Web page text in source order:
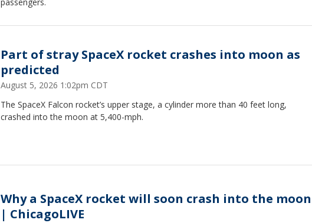
passengers.
Part of stray SpaceX rocket crashes into moon as
predicted
August 5, 2026 1:02pm CDT
The SpaceX Falcon rocket’s upper stage, a cylinder more than 40 feet long,
crashed into the moon at 5,400-mph.
Why a SpaceX rocket will soon crash into the moon
| ChicagoLIVE